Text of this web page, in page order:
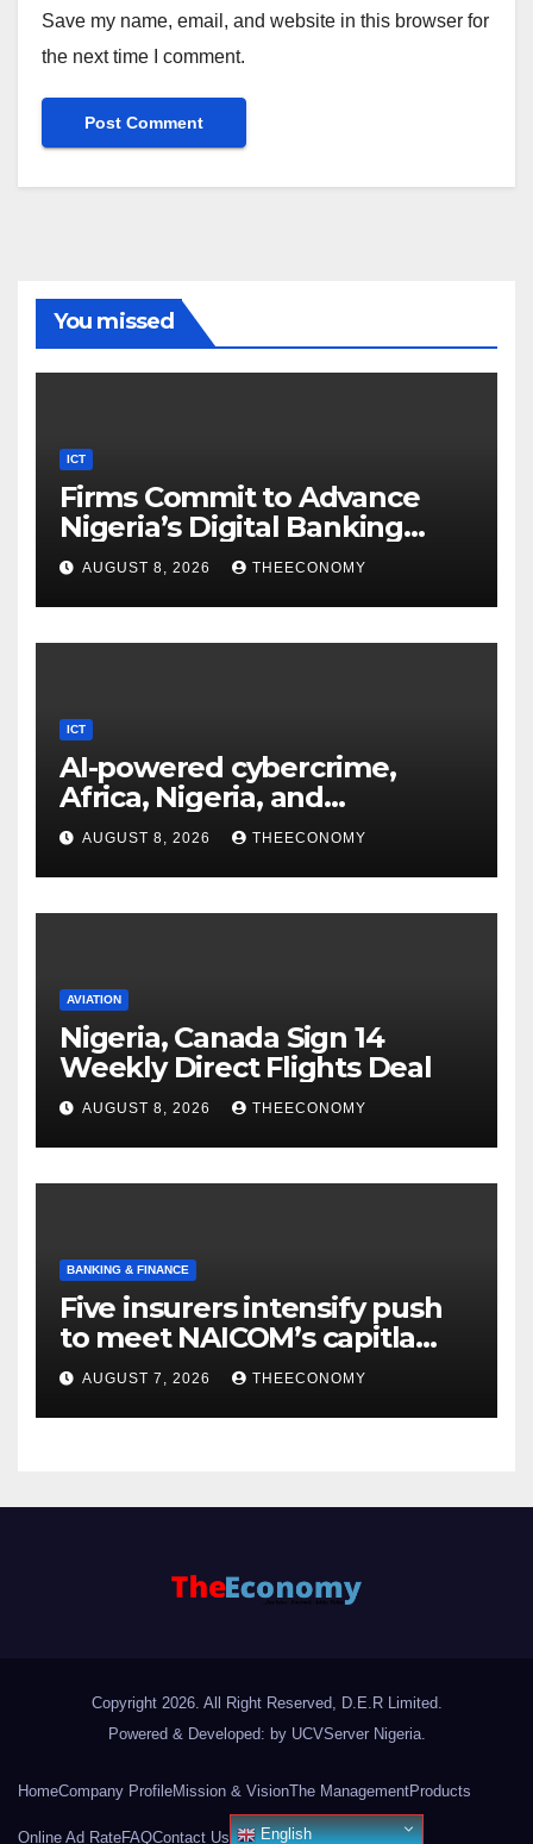
Save my name, email, and website in this browser for
the next time I comment.
You missed
ICT
Firms Commit to Advance
Nigeria’s Digital Banking
Technology
AUGUST 8, 2026 THEECONOMY
ICT
AI-powered cybercrime,
Africa, Nigeria, and
cybersecurity
AUGUST 8, 2026 THEECONOMY
AVIATION
Nigeria, Canada Sign 14
Weekly Direct Flights Deal
AUGUST 8, 2026 THEECONOMY
BANKING & FINANCE
Five insurers intensify push
to meet NAICOM’s capitla
rules
AUGUST 7, 2026 THEECONOMY
Copyright 2026. All Right Reserved, D.E.R Limited.
Powered & Developed: by UCVServer Nigeria.
HomeCompany ProfileMission & VisionThe ManagementProducts
Online Ad RateFAQContact Us English